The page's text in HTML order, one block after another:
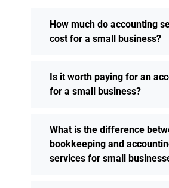
How much do accounting
cost for a small business?
Is it worth paying for an
for a small business?
What is the difference
bookkeeping and
services for small